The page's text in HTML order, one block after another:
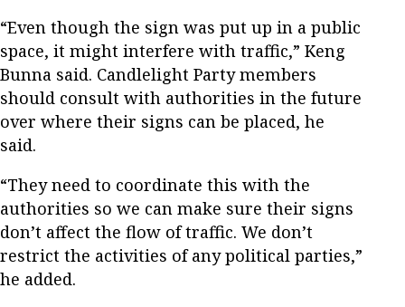
“Even though the sign was put up in a public
space, it might interfere with traffic,” Keng
Bunna said. Candlelight Party members
should consult with authorities in the future
over where their signs can be placed, he
said.
“They need to coordinate this with the
authorities so we can make sure their signs
don’t affect the flow of traffic. We don’t
restrict the activities of any political parties,”
he added.